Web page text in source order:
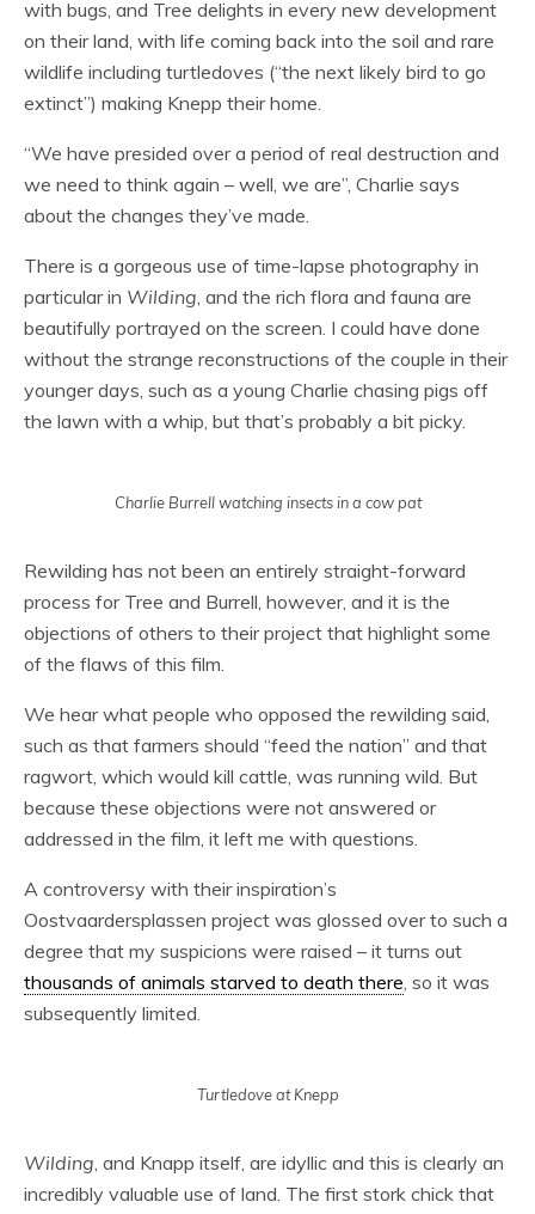
with bugs, and Tree delights in every new development
on their land, with life coming back into the soil and rare
wildlife including turtledoves (“the next likely bird to go
extinct”) making Knepp their home.
“We have presided over a period of real destruction and
we need to think again – well, we are”, Charlie says
about the changes they’ve made.
There is a gorgeous use of time-lapse photography in
particular in Wilding, and the rich flora and fauna are
beautifully portrayed on the screen. I could have done
without the strange reconstructions of the couple in their
younger days, such as a young Charlie chasing pigs off
the lawn with a whip, but that’s probably a bit picky.
Charlie Burrell watching insects in a cow pat
Rewilding has not been an entirely straight-forward
process for Tree and Burrell, however, and it is the
objections of others to their project that highlight some
of the flaws of this film.
We hear what people who opposed the rewilding said,
such as that farmers should “feed the nation” and that
ragwort, which would kill cattle, was running wild. But
because these objections were not answered or
addressed in the film, it left me with questions.
A controversy with their inspiration’s
Oostvaardersplassen project was glossed over to such a
degree that my suspicions were raised – it turns out
thousands of animals starved to death there, so it was
subsequently limited.
Turtledove at Knepp
Wilding, and Knapp itself, are idyllic and this is clearly an
incredibly valuable use of land. The first stork chick that